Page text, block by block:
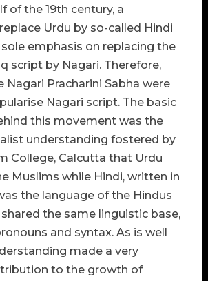
of the 19th century, a
Urdu by so-called Hindi
emphasis on replacing the
script by Nagari. Therefore,
Pracharini Sabha were
Nagari script. The basic
this movement was the
understanding fostered by
College, Calcutta that Urdu
Muslims while Hindi, written in
the language of the Hindus
the same linguistic base,
and syntax. As is well
made a very
to the growth of